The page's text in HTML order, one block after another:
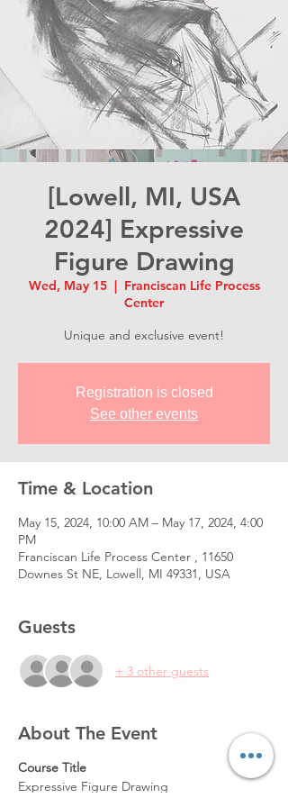
[Lowell, MI, USA
2024] Expressive
Figure Drawing
Wed, May 15
  |
Franciscan Life Process
Center
Unique and exclusive event!
Registration is closed
See other events
Time & Location
May 15, 2024, 10:00 AM – May 17, 2024, 4:00
PM
Franciscan Life Process Center , 11650
Downes St NE, Lowell, MI 49331, USA
Guests
+ 3 other guests
About The Event
Course Title
Expressive Figure Drawing